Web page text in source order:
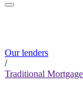
Our lenders
/
Traditional